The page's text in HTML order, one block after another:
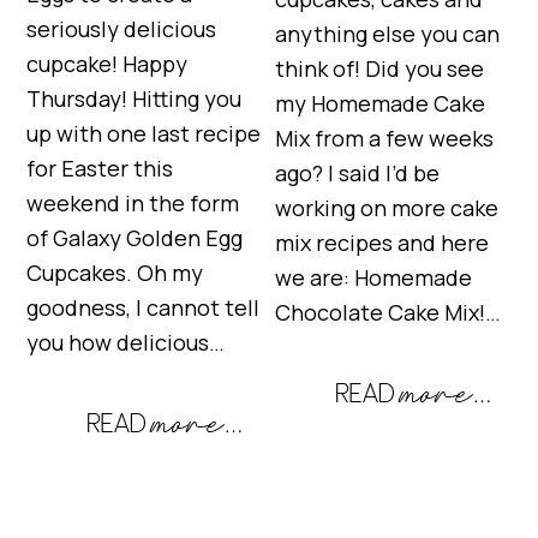
seriously delicious
cupcake! Happy
Thursday! Hitting you
up with one last recipe
for Easter this
weekend in the form
of Galaxy Golden Egg
Cupcakes. Oh my
goodness, I cannot tell
you how delicious…
anything else you can
think of! Did you see
my Homemade Cake
Mix from a few weeks
ago? I said I’d be
working on more cake
mix recipes and here
we are: Homemade
Chocolate Cake Mix!…